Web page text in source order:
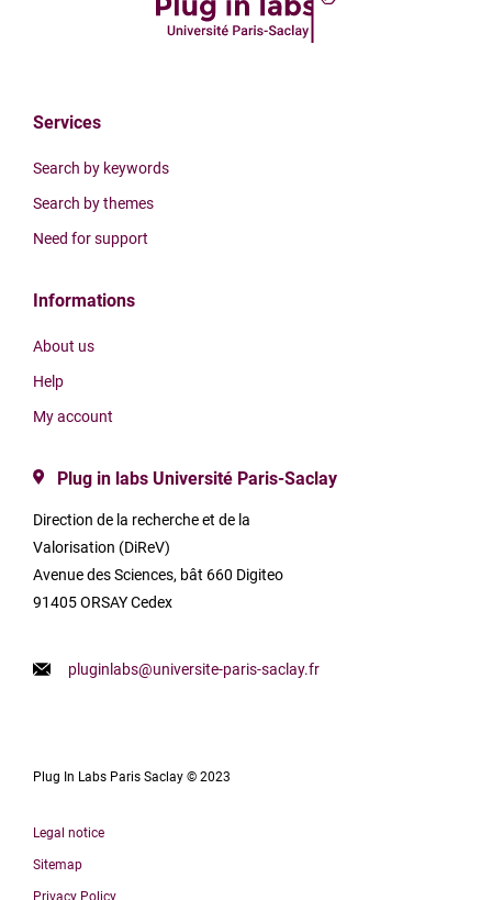
Services
Search by keywords
Search by themes
Need for support
Informations
About us
Help
My account
Plug in labs Université Paris-Saclay
Direction de la recherche et de la
Valorisation (DiReV)
Avenue des Sciences, bât 660 Digiteo
91405 ORSAY Cedex
pluginlabs@universite-paris-saclay.fr
Plug In Labs Paris Saclay © 2023
Legal notice
Sitemap
Privacy Policy